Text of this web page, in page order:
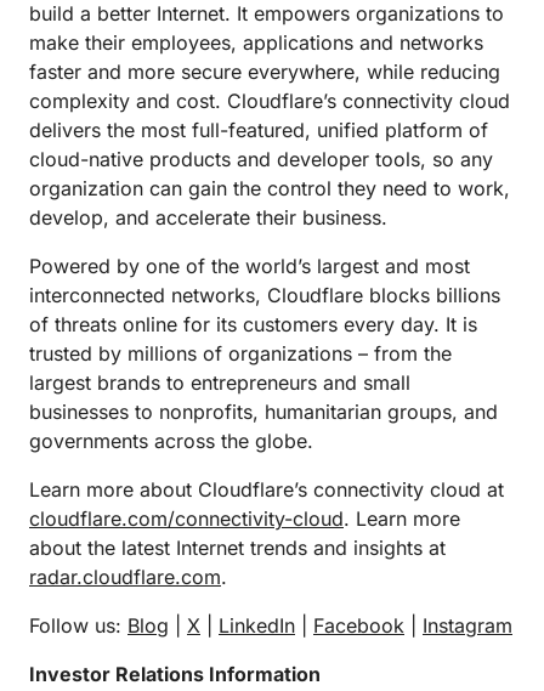
build a better Internet. It empowers organizations to
make their employees, applications and networks
faster and more secure everywhere, while reducing
complexity and cost. Cloudflare’s connectivity cloud
delivers the most full-featured, unified platform of
cloud-native products and developer tools, so any
organization can gain the control they need to work,
develop, and accelerate their business.
Powered by one of the world’s largest and most
interconnected networks, Cloudflare blocks billions
of threats online for its customers every day. It is
trusted by millions of organizations – from the
largest brands to entrepreneurs and small
businesses to nonprofits, humanitarian groups, and
governments across the globe.
Learn more about Cloudflare’s connectivity cloud at
cloudflare.com/connectivity-cloud. Learn more
about the latest Internet trends and insights at
radar.cloudflare.com.
Follow us: Blog X LinkedIn Facebook
Instagram
Investor Relations Information